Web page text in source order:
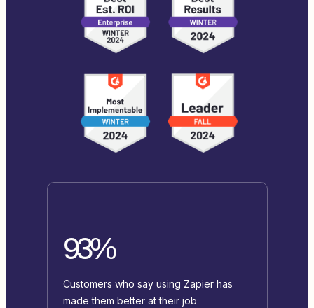
93%
Customers who say using Zapier has
made them better at their job